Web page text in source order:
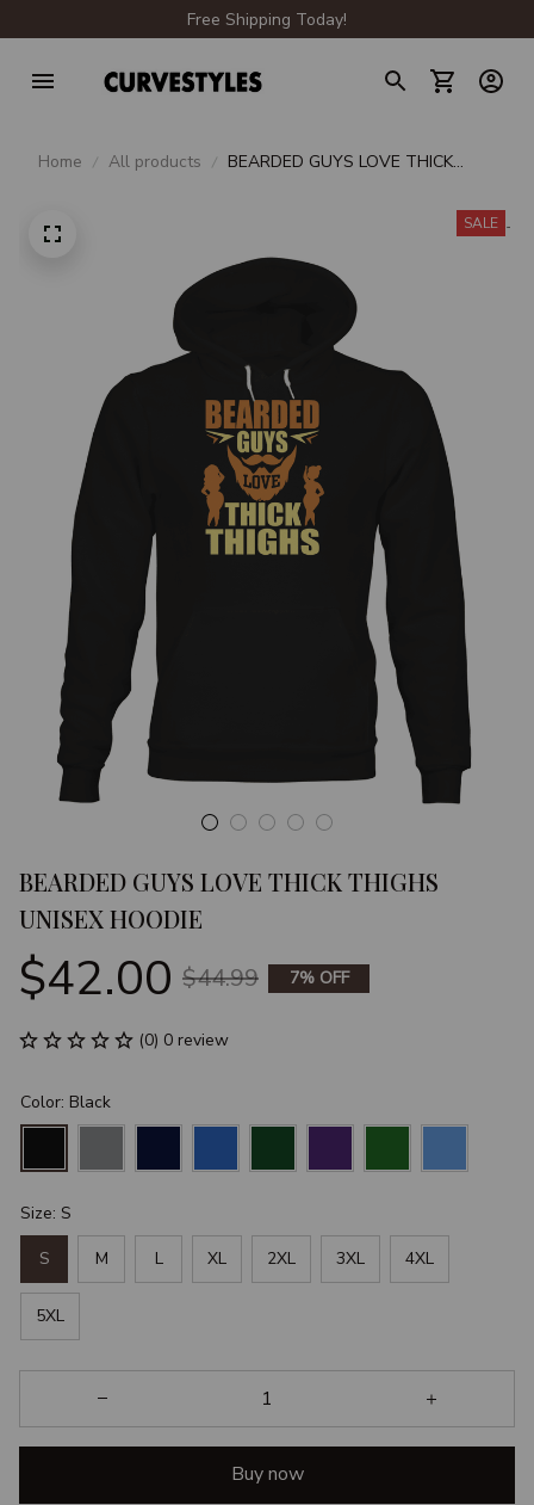
Free Shipping Today!
Home All products
BEARDED GUYS LOVE THICK
SALE
BEARDED GUYS LOVE THICK THIGHS
UNISEX HOODIE
$42.00 $44.99 7% OFF
(0) 0 review
Color: Black
Size: S
S M L XL 2XL 3XL 4XL
5XL
Buy now